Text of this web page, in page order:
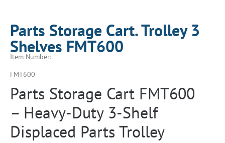
Parts Storage Cart. Trolley 3
Shelves FMT600
Item Number:
FMT600
Parts Storage Cart FMT600
– Heavy-Duty 3-Shelf
Displaced Parts Trolley